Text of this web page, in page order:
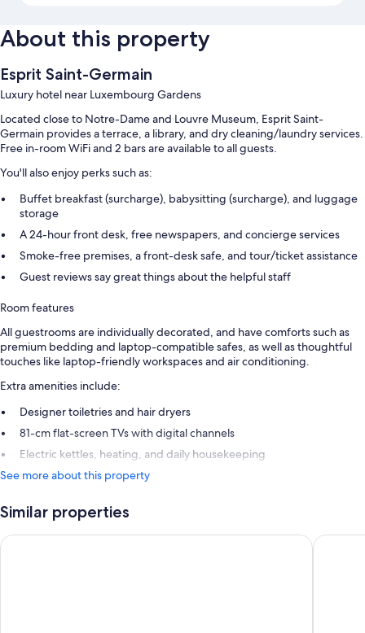
About this property
Esprit Saint-Germain
Luxury hotel near Luxembourg Gardens
Located close to Notre-Dame and Louvre Museum, Esprit Saint-
Germain provides a terrace, a library, and dry cleaning/laundry services.
Free in-room WiFi and 2 bars are available to all guests.
You'll also enjoy perks such as:
Buffet breakfast (surcharge), babysitting (surcharge), and luggage
storage
A 24-hour front desk, free newspapers, and concierge services
Smoke-free premises, a front-desk safe, and tour/ticket assistance
Guest reviews say great things about the helpful staff
Room features
All guestrooms are individually decorated, and have comforts such as
premium bedding and laptop-compatible safes, as well as thoughtful
touches like laptop-friendly workspaces and air conditioning.
Extra amenities include:
Designer toiletries and hair dryers
81-cm flat-screen TVs with digital channels
Electric kettles, heating, and daily housekeeping
See more about this property
Similar properties
Hotel Dame des Arts Villa-